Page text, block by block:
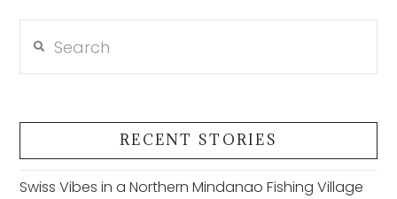
RECENT STORIES
Swiss Vibes in a Northern Mindanao Fishing Village